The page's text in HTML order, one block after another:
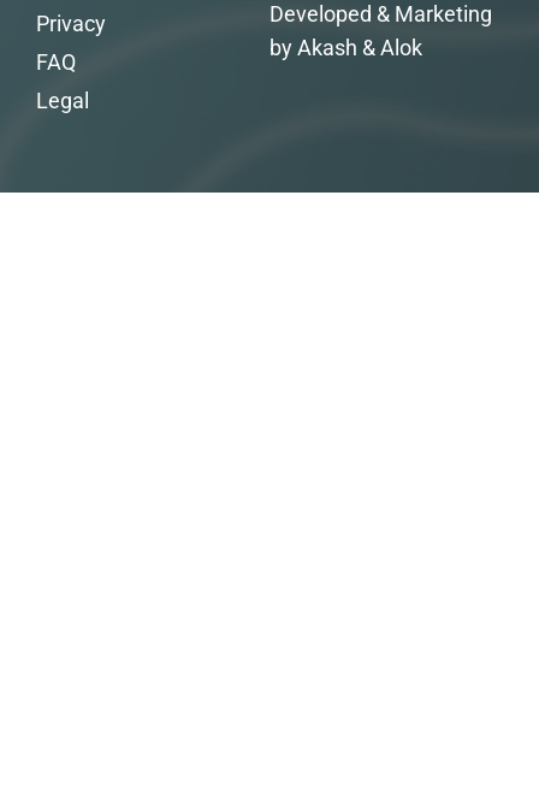
Developed & Marketing
by Akash & Alok
Privacy
FAQ
Legal